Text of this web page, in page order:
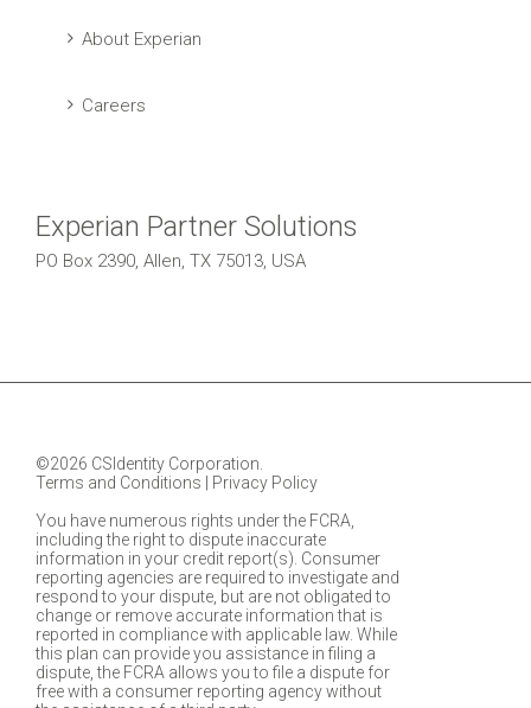
About Experian
Careers
Experian Partner Solutions
PO Box 2390, Allen, TX 75013, USA
©2026 CSIdentity Corporation.
Terms and Conditions
Privacy Policy
You have numerous rights under the FCRA,
including the right to dispute inaccurate
information in your credit report(s). Consumer
reporting agencies are required to investigate and
respond to your dispute, but are not obligated to
change or remove accurate information that is
reported in compliance with applicable law. While
this plan can provide you assistance in filing a
dispute, the FCRA allows you to file a dispute for
free with a consumer reporting agency without